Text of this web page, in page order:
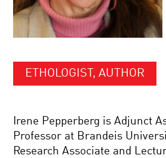
ETHOLOGIST, AUTHOR
Irene Pepperberg is Adjunct
Professor at Brandeis
Research Associate and